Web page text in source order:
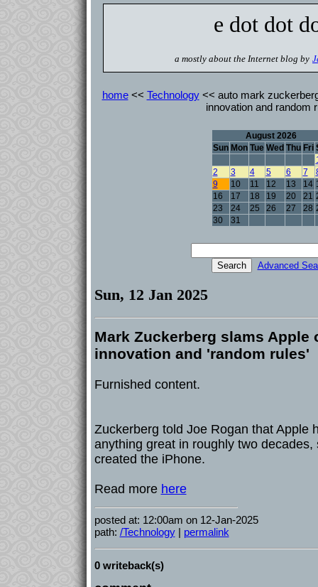
e dot dot
a mostly about the Internet blog by
home<< Technology<< auto mark
innovation and random
August 2026
Sun Mon Tue Wed Thu Fri
2
3 4 5 6 7
9
10 11 12 13 14
16
17 18 19 20 21
23
24 25 26 27 28
30
31
Advanced
Sun, 12 Jan 2025
Mark Zuckerberg slams Apple
innovation and 'random rules'
Furnished content.
Zuckerberg told Joe Rogan that Apple
anything great in roughly two decades,
created the iPhone.
Read more here
posted at: 12:00am on 12-Jan-2025
path: /Technology| permalink
0 writeback(s)